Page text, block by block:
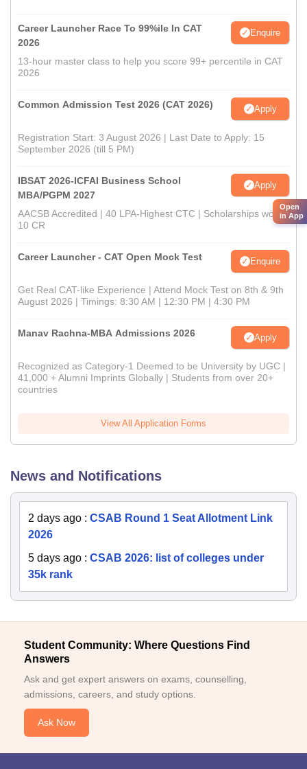
Career Launcher Race To 99%ile In CAT
2026
Enquire
13-hour master class to help you score 99+ percentile in CAT
2026
Common Admission Test 2026 (CAT 2026) Apply
Registration Start: 3 August 2026 | Last Date to Apply: 15
September 2026 (till 5 PM)
IBSAT 2026-ICFAI Business School
MBA/PGPM 2027
Apply
AACSB Accredited | 40 LPA-Highest CTC | Scholarships worth
10 CR
Career Launcher - CAT Open Mock Test Enquire
Get Real CAT-like Experience | Attend Mock Test on 8th & 9th
August 2026 | Timings: 8:30 AM | 12:30 PM | 4:30 PM
Manav Rachna-MBA Admissions 2026 Apply
Recognized as Category-1 Deemed to be University by UGC |
41,000 + Alumni Imprints Globally | Students from over 20+
countries
View All Application Forms
News and Notifications
2 days ago : CSAB Round 1 Seat Allotment Link
2026
5 days ago : CSAB 2026: list of colleges under
35k rank
Student Community: Where Questions Find
Answers
Ask and get expert answers on exams, counselling,
admissions, careers, and study options.
Ask Now
Open
in App